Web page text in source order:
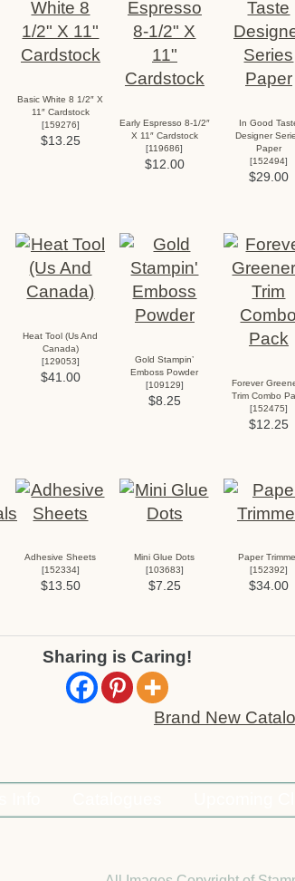
Basic White 8 1/2″ X
11″ Cardstock
[159276]
$13.25
Early Espresso 8-1/2″
X 11″ Cardstock
[119686]
$12.00
In Good
Designer
Paper
[152494]
$29.00
Heat Tool (Us And
Canada)
[129053]
$41.00
Gold Stampin’
Emboss Powder
[109129]
$8.25
Forever
Trim Combo
[152475]
$12.25
Adhesive Sheets
[152334]
$13.50
Mini Glue Dots
[103683]
$7.25
Paper
[152392]
$34.00
Sharing is Caring!
Brand New